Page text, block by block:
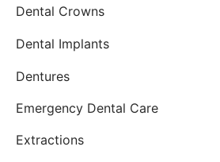
Dental Crowns
Dental Implants
Dentures
Emergency Dental Care
Extractions